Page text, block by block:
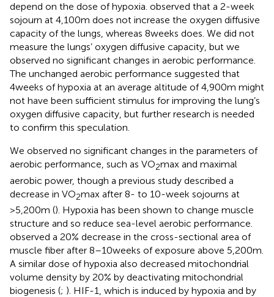
depend on the dose of hypoxia. observed that a 2-week
sojourn at 4,100m does not increase the oxygen diffusive
capacity of the lungs, whereas 8weeks does. We did not
measure the lungs’ oxygen diffusive capacity, but we
observed no significant changes in aerobic performance.
The unchanged aerobic performance suggested that
4weeks of hypoxia at an average altitude of 4,900m might
not have been sufficient stimulus for improving the lung’s
oxygen diffusive capacity, but further research is needed
to confirm this speculation.
We observed no significant changes in the parameters of
aerobic performance, such as VO2max and maximal
aerobic power, though a previous study described a
decrease in VO2max after 8- to 10-week sojourns at
>5,200m (). Hypoxia has been shown to change muscle
structure and so reduce sea-level aerobic performance.
observed a 20% decrease in the cross-sectional area of
muscle fiber after 8–10weeks of exposure above 5,200m.
A similar dose of hypoxia also decreased mitochondrial
volume density by 20% by deactivating mitochondrial
biogenesis (; ). HIF-1, which is induced by hypoxia and by